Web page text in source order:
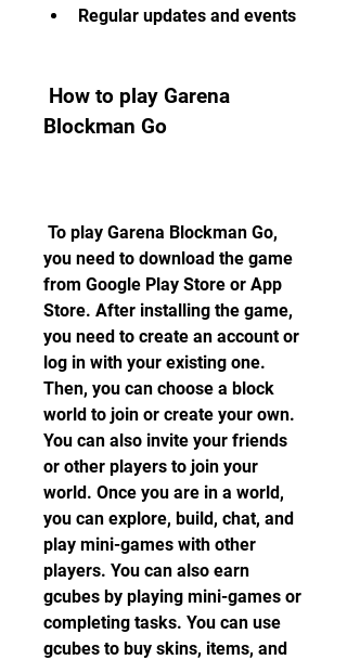
Regular updates and events
Blockman Go
you need to download the game
from Google Play Store or App
Store. After installing the game,
you need to create an account or
log in with your existing one.
Then, you can choose a block
world to join or create your own.
You can also invite your friends
or other players to join your
world. Once you are in a world,
you can explore, build, chat, and
play mini-games with other
players. You can also earn
gcubes by playing mini-games or
completing tasks. You can use
gcubes to buy skins, items, and